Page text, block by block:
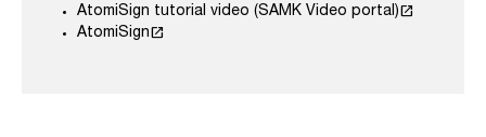
AtomiSign tutorial video (SAMK Video portal)launch
AtomiSignlaunch